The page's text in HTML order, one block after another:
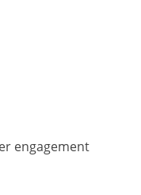
engagement